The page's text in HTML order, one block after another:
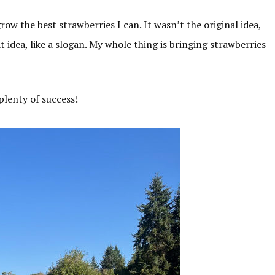
the best strawberries I can. It wasn’t the original idea,
like a slogan. My whole thing is bringing strawberries
of success!